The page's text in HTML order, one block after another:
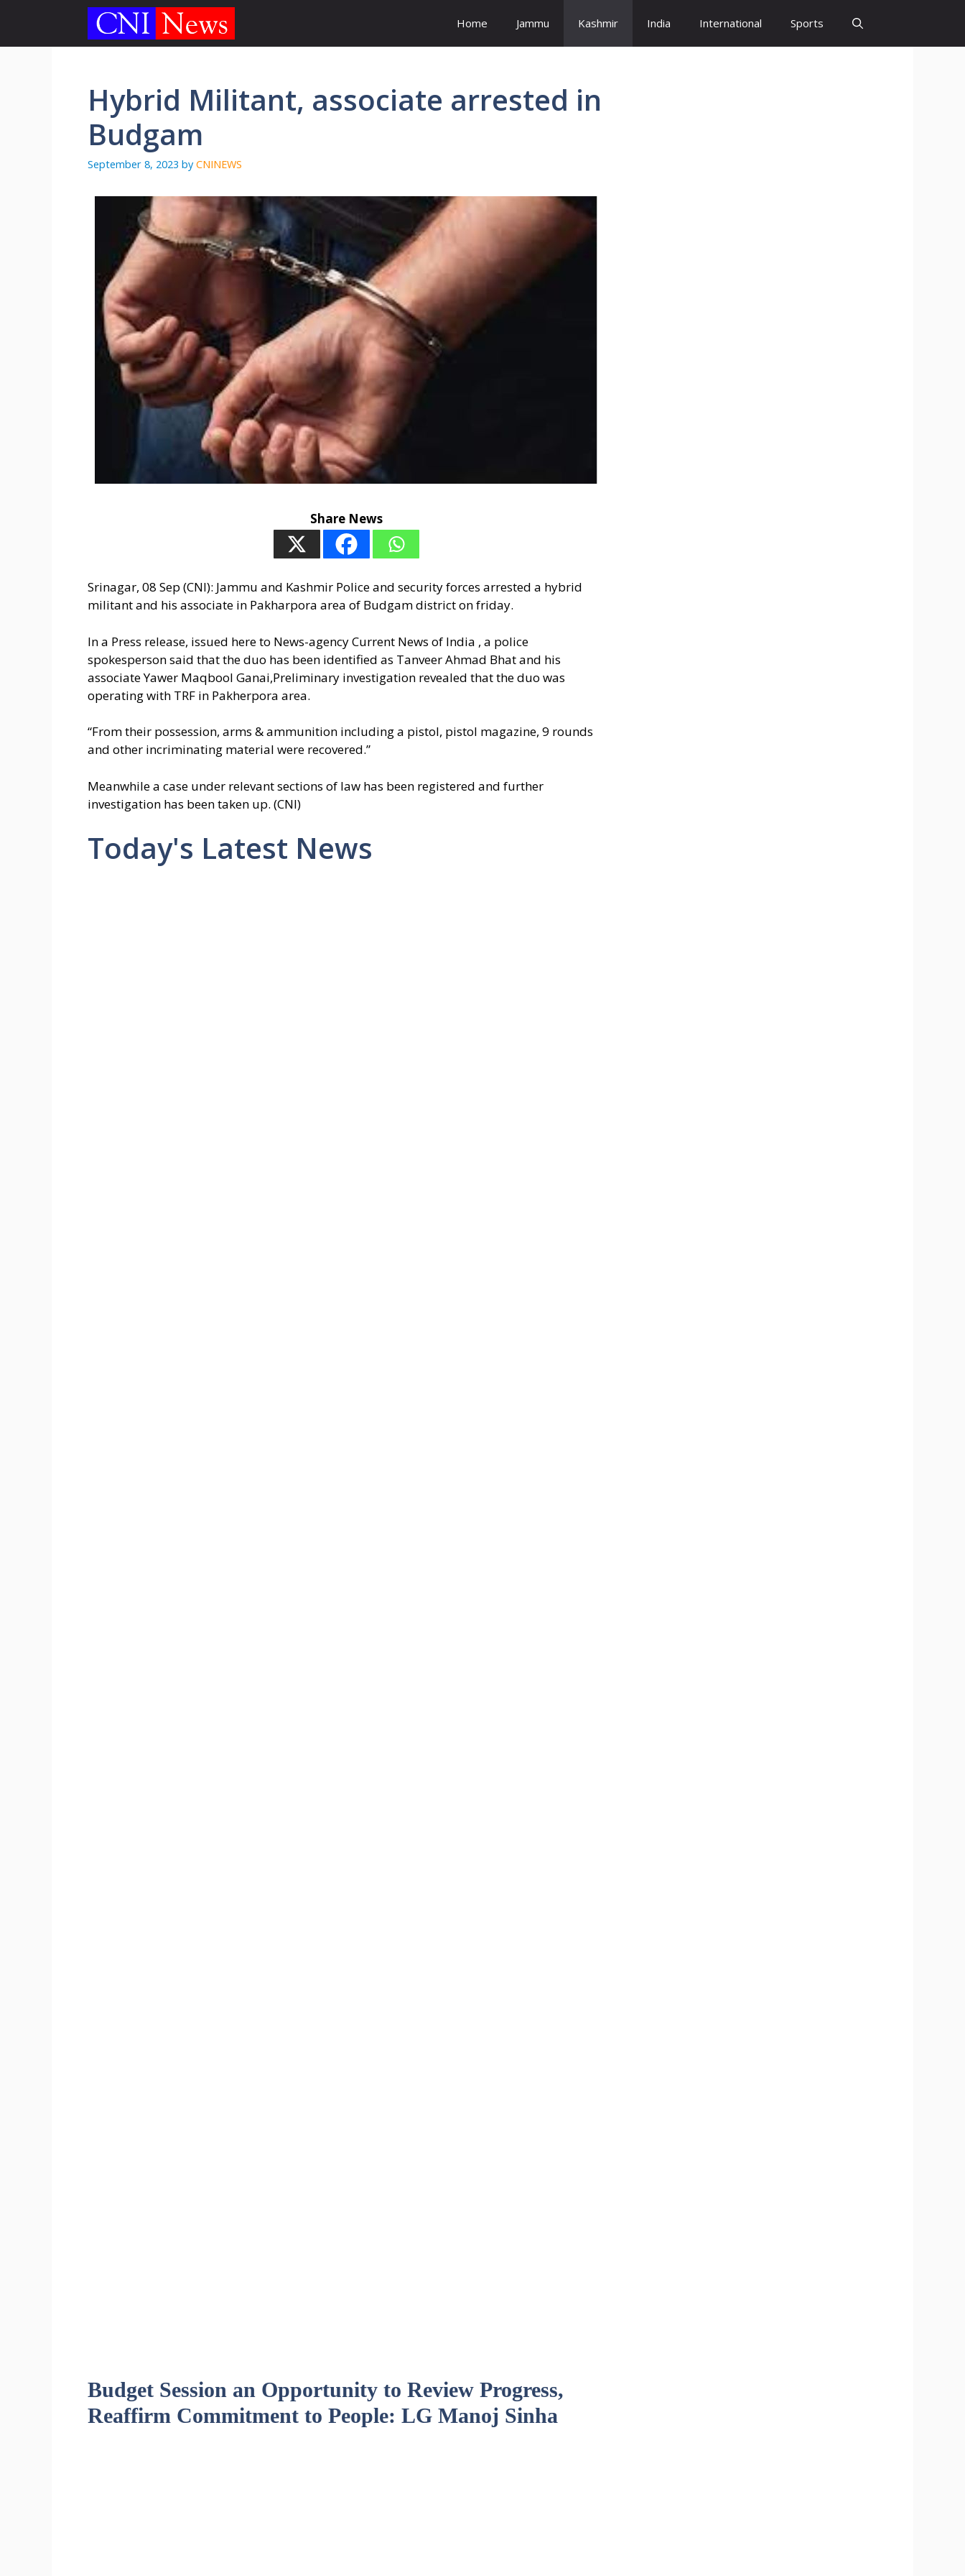
content
Home Jammu Kashmir India International Sports
Hybrid Militant, associate arrested in
Budgam
September 8, 2023 by CNINEWS
Share News
Srinagar, 08 Sep (CNI): Jammu and Kashmir Police and security forces arrested a hybrid
militant and his associate in Pakharpora area of Budgam district on friday.
In a Press release, issued here to News-agency Current News of India , a police
spokesperson said that the duo has been identified as Tanveer Ahmad Bhat and his
associate Yawer Maqbool Ganai,Preliminary investigation revealed that the duo was
operating with TRF in Pakherpora area.
“From their possession, arms & ammunition including a pistol, pistol magazine, 9 rounds
and other incriminating material were recovered.”
Meanwhile a case under relevant sections of law has been registered and further
investigation has been taken up. (CNI)
Today's Latest News
Budget Session an Opportunity to Review Progress,
Reaffirm Commitment to People: LG Manoj Sinha